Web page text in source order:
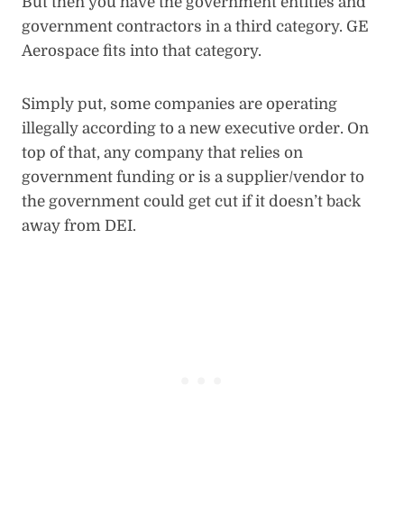
government contractors in a third category. GE
Aerospace fits into that category.
Simply put, some companies are operating
illegally according to a new executive order. On
top of that, any company that relies on
government funding or is a supplier/vendor to
the government could get cut if it doesn’t back
away from DEI.